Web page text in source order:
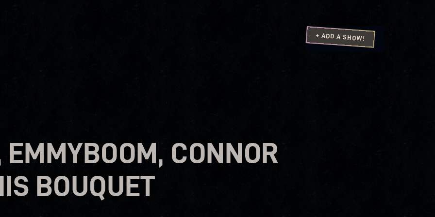
+ ADD A SHOW!
CONNOR
BOUQUET